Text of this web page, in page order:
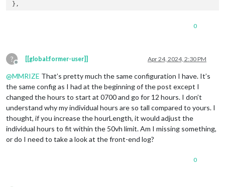
0
?
Offline
[[global:former-user]] Apr 24, 2024, 2:30 PM
@MMRIZE That’s pretty much the same configuration I have. It’s
the same config as I had at the beginning of the post except I
changed the hours to start at 0700 and go for 12 hours. I don’t
understand why my individual hours are so tall compared to yours. I
thought, if you increase the hourLength, it would adjust the
individual hours to fit within the 50vh limit. Am I missing something,
or do I need to take a look at the front-end log?
0